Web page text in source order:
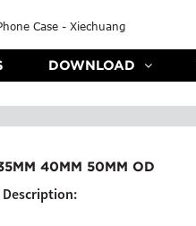
DOWNLOAD
40MM 50MM OD